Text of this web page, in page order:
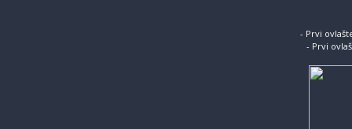
- Prvi
- Prvi